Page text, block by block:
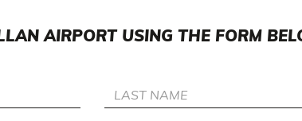
AIRPORT USING THE FORM